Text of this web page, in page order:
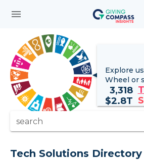
menu
Explore
Wheel or
3,318
$2.8T
search
Tech Solutions Directory